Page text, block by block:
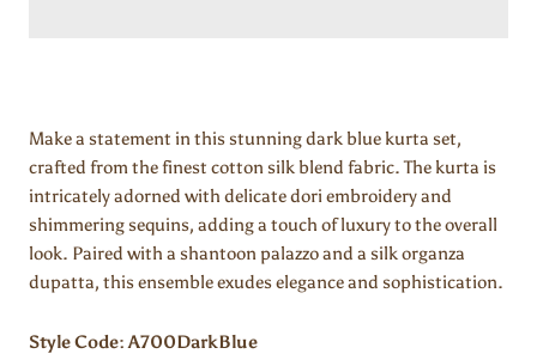
Make a statement in this stunning dark blue kurta set,
crafted from the finest cotton silk blend fabric. The kurta is
intricately adorned with delicate dori embroidery and
shimmering sequins, adding a touch of luxury to the overall
look. Paired with a shantoon palazzo and a silk organza
dupatta, this ensemble exudes elegance and sophistication.
Style Code: A700DarkBlue